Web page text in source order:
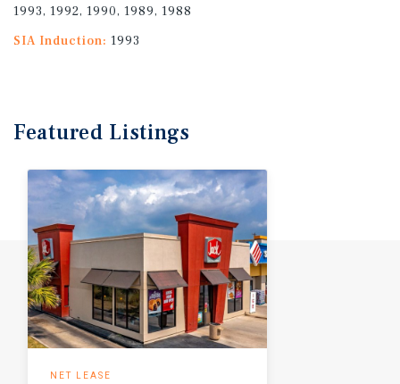
1993, 1992, 1990, 1989, 1988
SIA Induction: 1993
Featured Listings
NET LEASE